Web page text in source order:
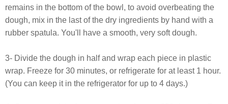
remains in the bottom of the bowl, to avoid overbeating the
dough, mix in the last of the dry ingredients by hand with a
rubber spatula. You'll have a smooth, very soft dough.
3- Divide the dough in half and wrap each piece in plastic
wrap. Freeze for 30 minutes, or refrigerate for at least 1 hour.
(You can keep it in the refrigerator for up to 4 days.)